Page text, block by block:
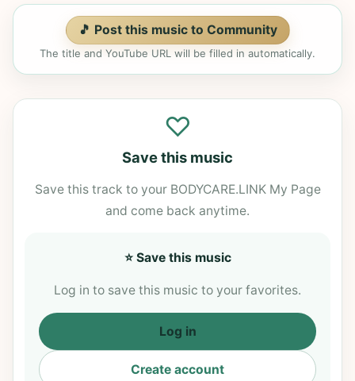
🎵 Post this music to Community
The title and YouTube URL will be filled in automatically.
♡
Save this music
Save this track to your BODYCARE.LINK My Page
and come back anytime.
⭐ Save this music
Log in to save this music to your favorites.
Log in
Create account